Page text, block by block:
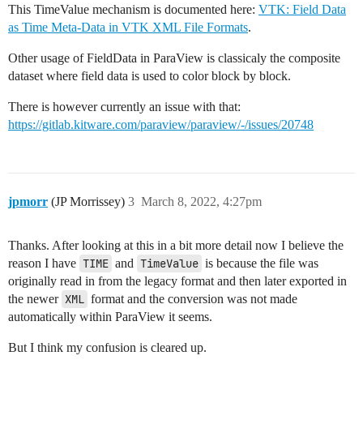
This TimeValue mechanism is documented here: VTK: Field Data
as Time Meta-Data in VTK XML File Formats.
Other usage of FieldData in ParaView is classicaly the composite
dataset where field data is used to color block by block.
There is however currently an issue with that:
https://gitlab.kitware.com/paraview/paraview/-/issues/20748
jpmorr (JP Morrissey) March 8, 2022, 4:27pm
3
Thanks. After looking at this in a bit more detail now I believe the
reason I have TIME and TimeValue is because the file was
originally read in from the legacy format and then later exported in
the newer XML format and the conversion was not made
automatically within ParaView it seems.
But I think my confusion is cleared up.